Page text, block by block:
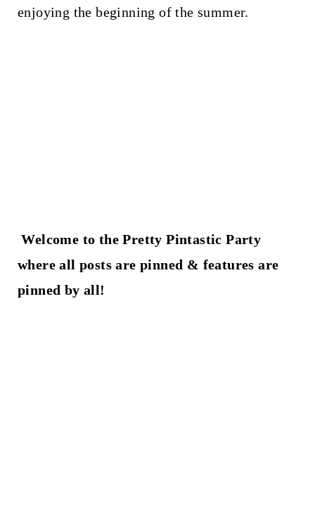
enjoying the beginning of the summer.
Welcome to the Pretty Pintastic Party
where all posts are pinned & features are
pinned by all!